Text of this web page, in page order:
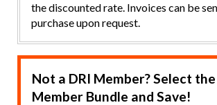
the discounted rate. Invoices can be
purchase upon request.
Not a DRI Member? Select
Member Bundle and Save!